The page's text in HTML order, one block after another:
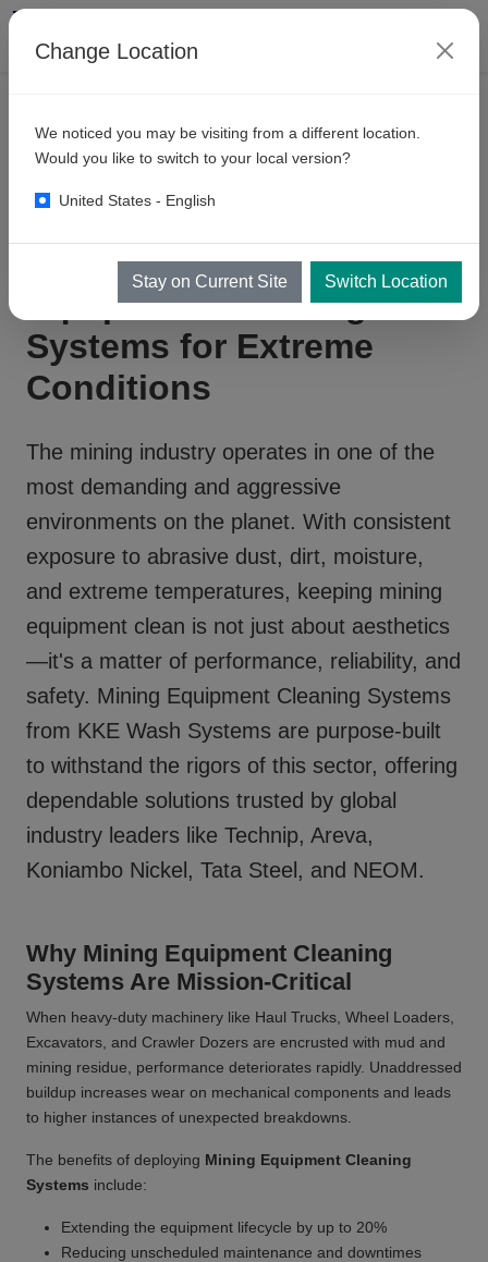
MiningRelated Equipment
Heavy-Duty Mining
Equipment Cleaning
Systems for Extreme
Conditions
The mining industry operates in one of the
most demanding and aggressive
environments on the planet. With consistent
exposure to abrasive dust, dirt, moisture,
and extreme temperatures, keeping mining
equipment clean is not just about aesthetics
—it's a matter of performance, reliability, and
safety. Mining Equipment Cleaning Systems
from KKE Wash Systems are purpose-built
to withstand the rigors of this sector, offering
dependable solutions trusted by global
industry leaders like Technip, Areva,
Koniambo Nickel, Tata Steel, and NEOM.
Why Mining Equipment Cleaning
Systems Are Mission-Critical
When heavy-duty machinery like Haul Trucks, Wheel Loaders,
Excavators, and Crawler Dozers are encrusted with mud and
mining residue, performance deteriorates rapidly. Unaddressed
buildup increases wear on mechanical components and leads
to higher instances of unexpected breakdowns.
The benefits of deploying Mining Equipment Cleaning
Systems include:
Extending the equipment lifecycle by up to 20%
Reducing unscheduled maintenance and downtimes
Change Location
We noticed you may be visiting from a different location.
Would you like to switch to your local version?
United States - English
Stay on Current Site Switch Location